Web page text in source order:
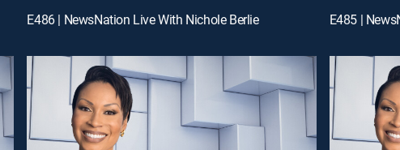
E486 | NewsNation Live With Nichole Berlie E485 |